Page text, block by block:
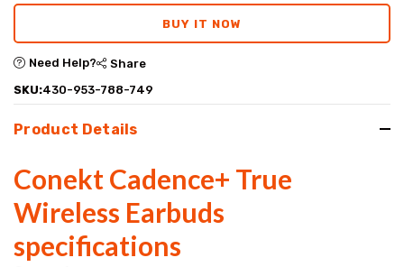
BUY IT NOW
Need Help?
Share
SKU:430-953-788-749
Product Details
Conekt Cadence+ True
Wireless Earbuds
specifications